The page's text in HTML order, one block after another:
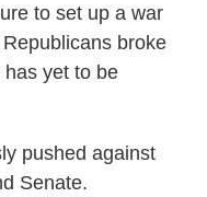
to set up a war
broke
has yet to be
pushed against
Senate.